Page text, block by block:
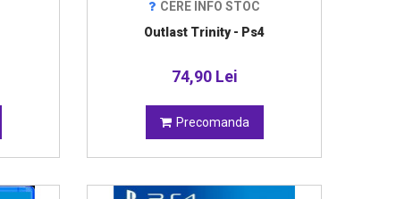
CERE INFO STOC
Outlast Trinity - Ps4
74,90 Lei
Precomanda